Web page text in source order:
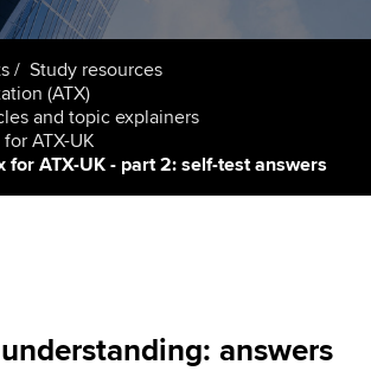
Study resources
(ATX)
and topic explainers
ATX-UK
for ATX-UK - part 2: self-test answers
answers